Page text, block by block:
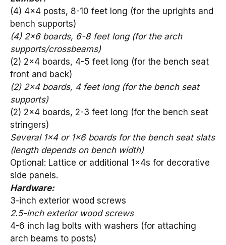
(4) 4×4 posts, 8-10 feet long (for the uprights and
bench supports)
(4) 2×6 boards, 6-8 feet long (for the arch
supports/crossbeams)
(2) 2×4 boards, 4-5 feet long (for the bench seat
front and back)
(2) 2×4 boards, 4 feet long (for the bench seat
supports)
(2) 2×4 boards, 2-3 feet long (for the bench seat
stringers)
Several 1×4 or 1×6 boards for the bench seat slats
(length depends on bench width)
Optional: Lattice or additional 1x4s for decorative
side panels.
Hardware:
3-inch exterior wood screws
2.5-inch exterior wood screws
4-6 inch lag bolts with washers (for attaching
arch beams to posts)